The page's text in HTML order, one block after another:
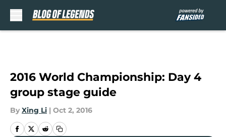
2016 World Championship: Day 4
group stage guide
By Xing Li | Oct 2, 2016